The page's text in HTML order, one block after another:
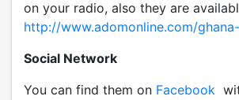
on your radio, also they are
http://www.adomonline.com/
Social Network
You can find them on Facebook